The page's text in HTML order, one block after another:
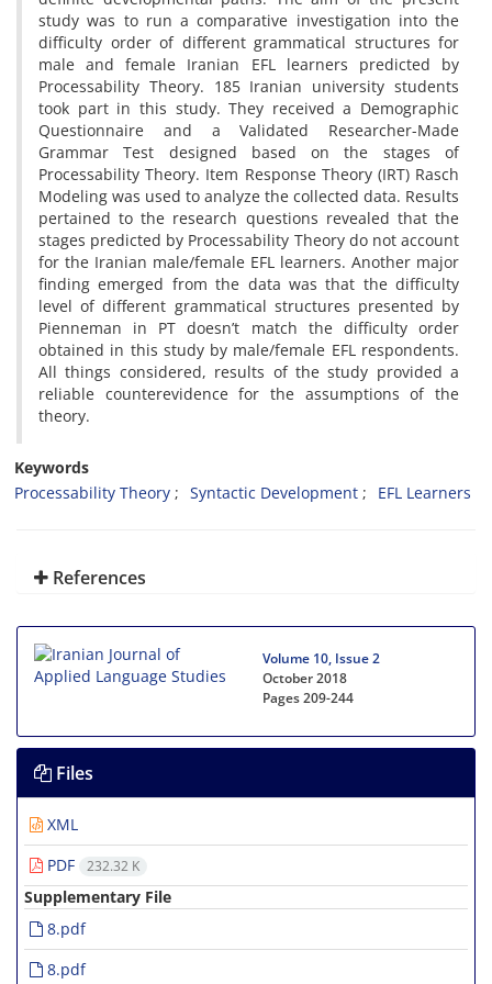
study was to run a comparative investigation into the
difficulty order of different grammatical structures for
male and female Iranian EFL learners predicted by
Processability Theory. 185 Iranian university students
took part in this study. They received a Demographic
Questionnaire and a Validated Researcher-Made
Grammar Test designed based on the stages of
Processability Theory. Item Response Theory (IRT) Rasch
Modeling was used to analyze the collected data. Results
pertained to the research questions revealed that the
stages predicted by Processability Theory do not account
for the Iranian male/female EFL learners. Another major
finding emerged from the data was that the difficulty
level of different grammatical structures presented by
Pienneman in PT doesn’t match the difficulty order
obtained in this study by male/female EFL respondents.
All things considered, results of the study provided a
reliable counterevidence for the assumptions of the
theory.
Keywords
Processability Theory
Syntactic Development EFL Learners
References
Volume 10, Issue 2
October 2018
Pages209-244
Files
XML
PDF
232.32 K
Supplementary File
8.pdf
8.pdf